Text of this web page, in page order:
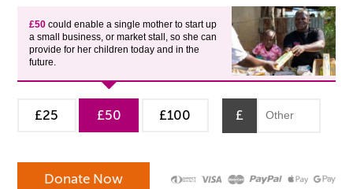
£50could enable a single mother to start up
a small business, or market stall, so she can
provide for her children today and in the
future.
£25 £50 £100 £